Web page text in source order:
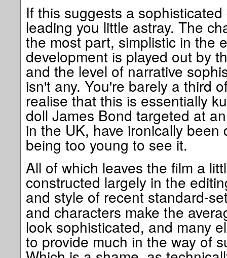
If this suggests a
leading you little astray. The
the most part, simplistic in the
development is played out by
and the level of narrative
isn't any. You're barely a third
realise that this is essentially
doll James Bond targeted at
in the UK, have ironically
being too young to see it.
All of which leaves the film a
constructed largely in the
and style of recent standard-
and characters make the
look sophisticated, and many
to provide much in the way of